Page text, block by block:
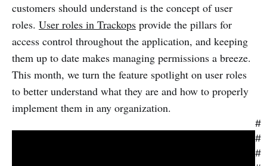
customers should understand is the concept of user
roles. User roles in Trackops provide the pillars for
access control throughout the application, and keeping
them up to date makes managing permissions a breeze.
This month, we turn the feature spotlight on user roles
to better understand what they are and how to properly
implement them in any organization.
#
#
#